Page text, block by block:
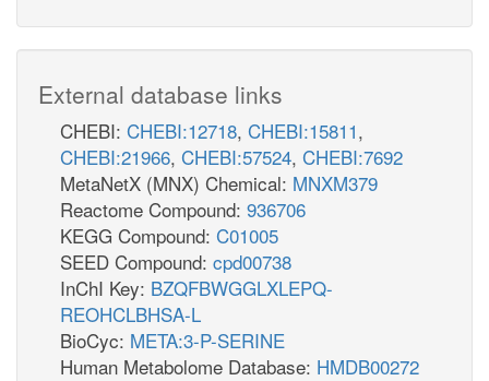
External database links
CHEBI: CHEBI:12718, CHEBI:15811,
CHEBI:21966, CHEBI:57524, CHEBI:7692
MetaNetX (MNX) Chemical: MNXM379
Reactome Compound: 936706
KEGG Compound: C01005
SEED Compound: cpd00738
InChI Key: BZQFBWGGLXLEPQ-
REOHCLBHSA-L
BioCyc: META:3-P-SERINE
Human Metabolome Database: HMDB00272